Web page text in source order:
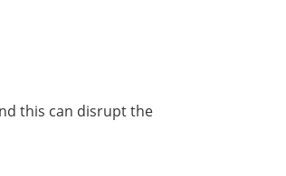
this can disrupt the